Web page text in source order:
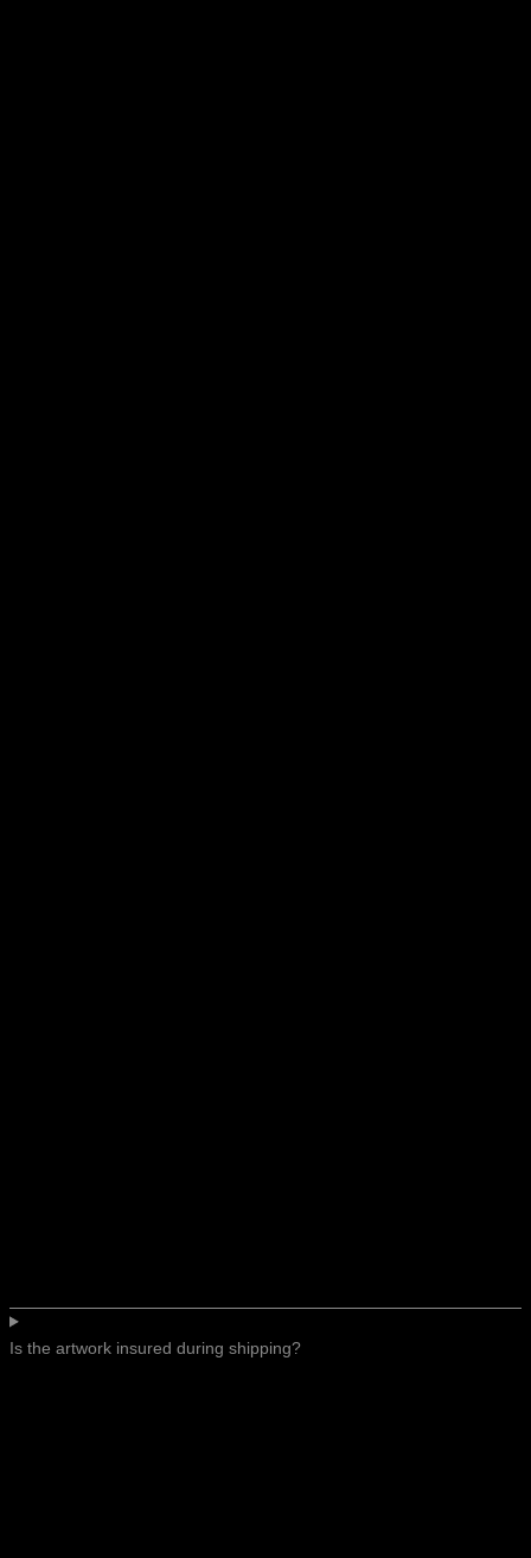
Is the artwork insured during shipping?